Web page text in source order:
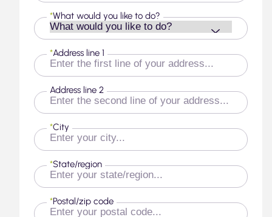
What would you like to do?
*
Address line 1
*
Address line 2
City
*
State/region
*
Postal/zip code
*